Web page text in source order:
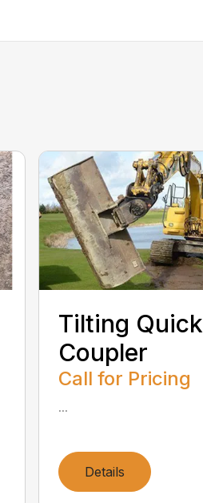
Tilting Quick
Coupler
Call for Pricing
...
Details